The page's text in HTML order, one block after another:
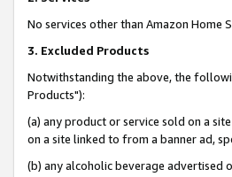
No services other than Amazon Home
3. Excluded Products
Notwithstanding the above, the
Products"):
(a) any product or service sold on a
on a site linked to from a banner ad,
(b) any alcoholic beverage advertised